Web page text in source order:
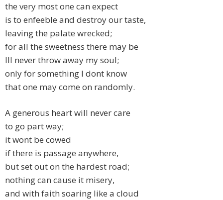
the very most one can expect
is to enfeeble and destroy our taste,
leaving the palate wrecked;
for all the sweetness there may be
Ill never throw away my soul;
only for something I dont know
that one may come on randomly.
A generous heart will never care
to go part way;
it wont be cowed
if there is passage anywhere,
but set out on the hardest road;
nothing can cause it misery,
and with faith soaring like a cloud